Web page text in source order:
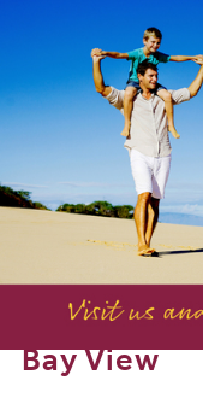
Bay View